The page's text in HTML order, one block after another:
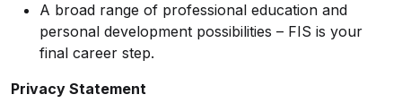
A broad range of professional education and
personal development possibilities – FIS is your
final career step.
Privacy Statement